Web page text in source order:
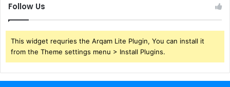
Follow Us
This widget requries the Arqam Lite Plugin, You can install it
from the Theme settings menu > Install Plugins.